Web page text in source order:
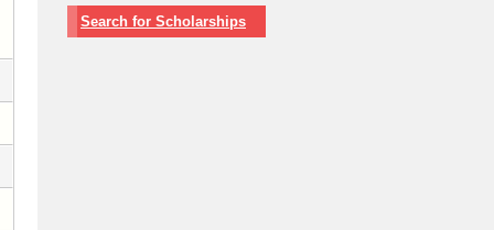
Search for Scholarships